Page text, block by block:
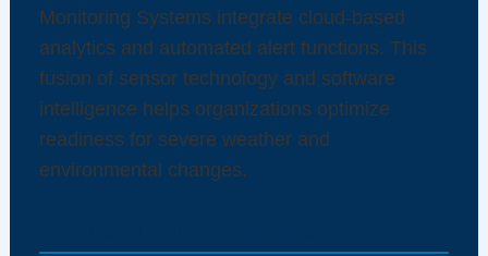
Monitoring Systems integrate cloud-based
analytics and automated alert functions. This
fusion of sensor technology and software
intelligence helps organizations optimize
readiness for severe weather and
environmental changes.